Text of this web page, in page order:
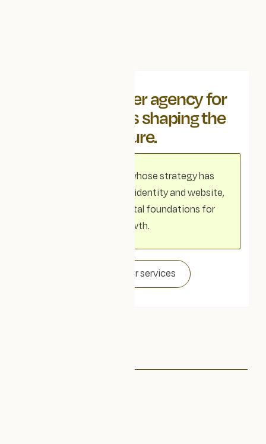
We're a partner agency for
organisations shaping the
future.
For organisations whose strategy has
outgrown their visual identity and website,
we realign your digital foundations for
growth.
Explore our services